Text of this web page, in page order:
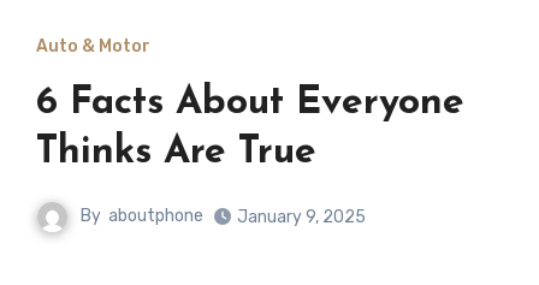
Auto & Motor
6 Facts About Everyone
Thinks Are True
By aboutphone January 9, 2025